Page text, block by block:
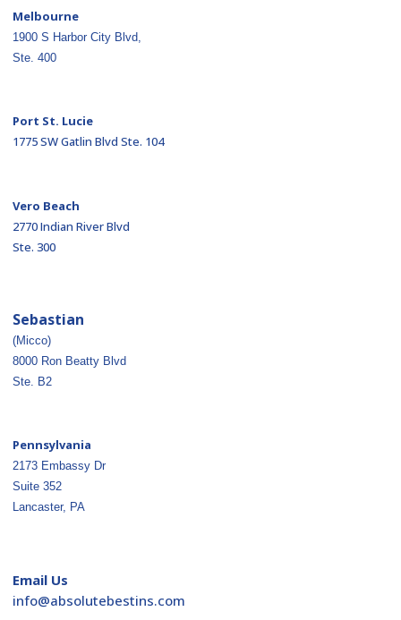
Melbourne
1900 S Harbor City Blvd,
Ste. 400
Port St. Lucie
1775 SW Gatlin Blvd Ste. 104
Vero Beach
2770 Indian River Blvd
Ste. 300
Sebastian
(Micco)
8000 Ron Beatty Blvd
Ste. B2
Pennsylvania
2173 Embassy Dr
Suite 352
Lancaster, PA
Email Us
moc.s
nitse
betul
osba@
ofni